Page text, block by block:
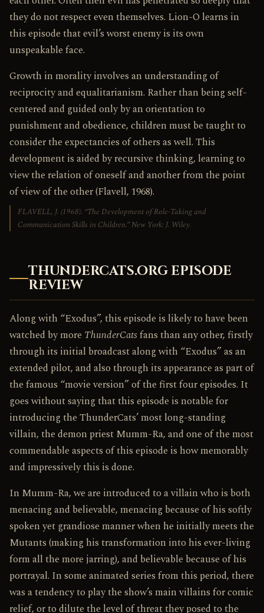
they do not respect even themselves. Lion-O learns in
this episode that evil’s worst enemy is its own
unspeakable face.
Growth in morality involves an understanding of
reciprocity and equalitarianism. Rather than being self-
centered and guided only by an orientation to
punishment and obedience, children must be taught to
consider the expectancies of others as well. This
development is aided by recursive thinking, learning to
view the relation of oneself and another from the point
of view of the other (Flavell, 1968).
FLAVELL, J. (1968). “The Development of Role-Taking and
Communication Skills in Children.” New York: J. Wiley.
THUNDERCATS.ORG EPISODE
REVIEW
Along with “Exodus”, this episode is likely to have been
watched by more ThunderCatsfans than any other, firstly
through its initial broadcast along with “Exodus” as an
extended pilot, and also through its appearance as part of
the famous “movie version” of the first four episodes. It
goes without saying that this episode is notable for
introducing the ThunderCats’ most long-standing
villain, the demon priest Mumm-Ra, and one of the most
commendable aspects of this episode is how memorably
and impressively this is done.
In Mumm-Ra, we are introduced to a villain who is both
menacing and believable, menacing because of his softly
spoken yet grandiose manner when he initially meets the
Mutants (making his transformation into his ever-living
form all the more jarring), and believable because of his
portrayal. In some animated series from this period, there
was a tendency to play the show’s main villains for comic
relief, or to dilute the level of threat they posed to the